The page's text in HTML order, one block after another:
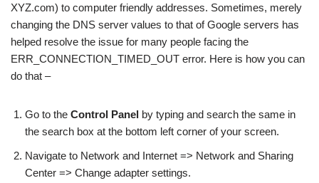
XYZ.com) to computer friendly addresses. Sometimes, merely
changing the DNS server values to that of Google servers has
helped resolve the issue for many people facing the
ERR_CONNECTION_TIMED_OUT error. Here is how you can
do that –
Go to the Control Panel by typing and search the same in
the search box at the bottom left corner of your screen.
Navigate to Network and Internet => Network and Sharing
Center => Change adapter settings.